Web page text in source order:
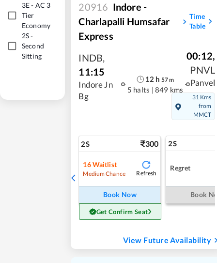
3E- AC 3
Tier
Economy
2S-
Second
Sitting
20916 Indore -
Charlapalli Humsafar
Express
Time
Table
INDB,
11:15
Indore Jn
Bg
12 h 57m
5 halts | 849 kms
00:12,
PNVL
Panvel
31 Kms
from
MMCT
2S 300
16Waitlist
Medium Chance Refresh
Book Now
Get Confirm Seat
2S
Regret
Book
View Future Availability